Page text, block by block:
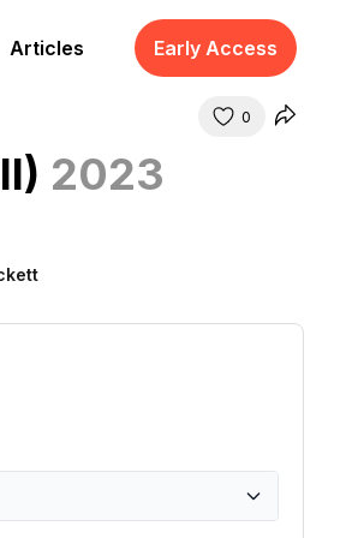
Articles Early Access
0
2023